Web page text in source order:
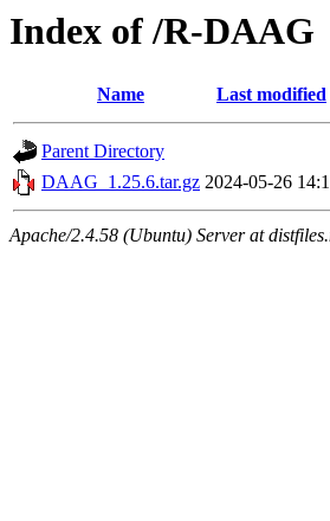
Index of /R-DAAG
Name Last modified
Parent Directory
DAAG_1.25.6.tar.gz 2024-05-26
Apache/2.4.58 (Ubuntu) Server at